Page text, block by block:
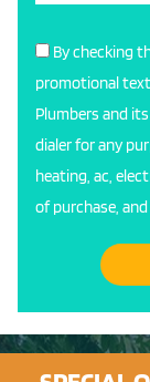
By checking
promotional
Plumbers and
dialer for any
heating, ac,
of purchase,